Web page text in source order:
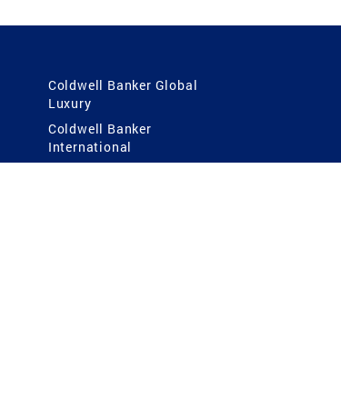
Coldwell Banker Global
Luxury
Coldwell Banker
International